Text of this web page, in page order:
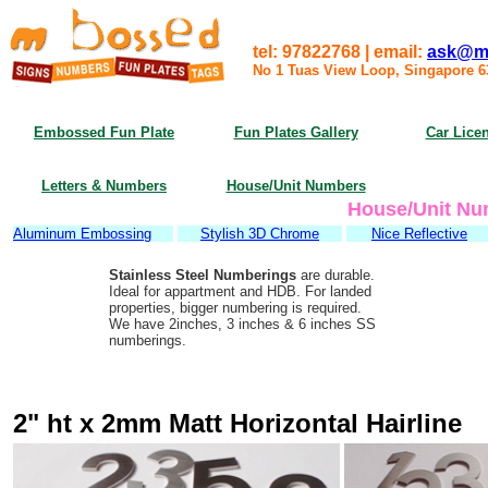
tel: 97822768 | email:
No 1 Tuas View Loop, Singapore
Embossed Fun Plate Fun Plates Gallery Car
Letters & Numbers House/Unit Numbers
House/Unit
Aluminum Embossing Stylish 3D Chrome Nice Reflective
Stainless Steel Numberings are durable.
Ideal for appartment and HDB. For landed
properties, bigger numbering is required.
We have 2inches, 3 inches & 6 inches SS
numberings.
2" ht x 2mm Matt Horizontal Hairline